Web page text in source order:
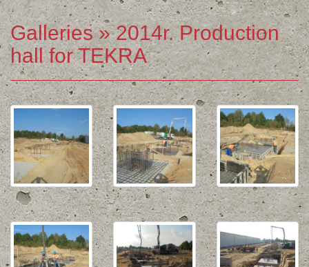
Galleries» 2014r. Production
hall for TEKRA